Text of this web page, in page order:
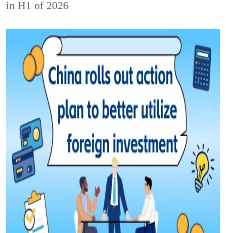
in H1 of 2026